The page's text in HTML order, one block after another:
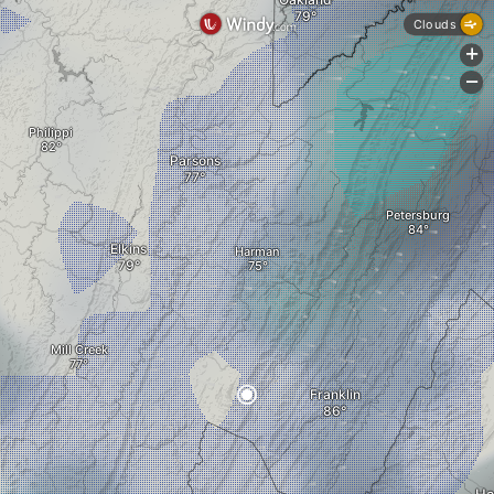
Mill Creek
Harman
Philippi
Elkins
Parsons
Franklin
Petersburg
Clouds
+
-